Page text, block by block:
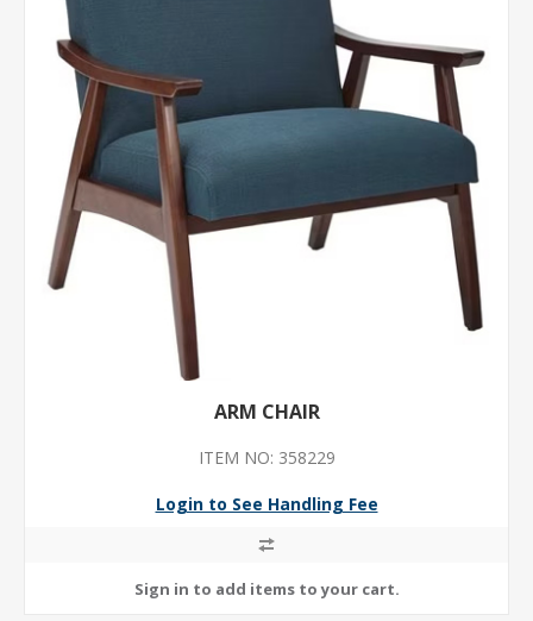
ARM CHAIR
ITEM NO: 358229
Login to See Handling Fee